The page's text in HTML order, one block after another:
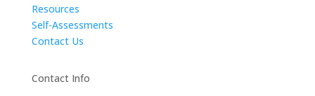
Resources
Self-Assessments
Contact Us
Contact Info